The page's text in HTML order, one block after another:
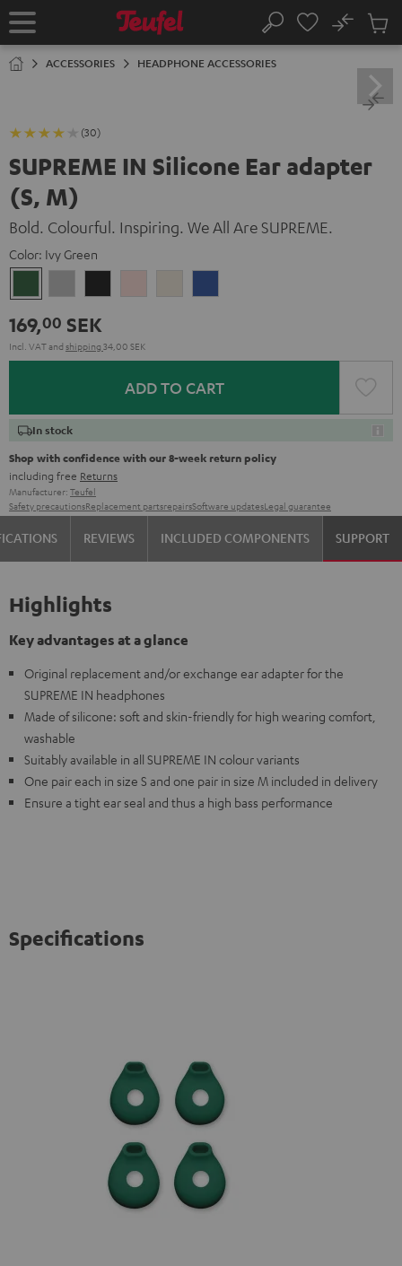
TO
Home Search
No
Cart
ACCESSORIES HEADPHONE ACCESSORIES
(30)
SUPREME IN Silicone Ear adapter
(S, M)
Bold. Colourful. Inspiring. We All Are SUPREME.
Color: Ivy Green
Green
Gray
White
169,00 SEK
Incl. VATand shipping 34,00 SEK
ADD TO CART
In stock
Shop with confidence with our 8-week return policy
including free Returns
Manufacturer: Teufel
Safety precautionsReplacement partsrepairsSoftware updatesLegal guarantee
REVIEWS INCLUDED COMPONENTS SUPPORT
Highlights
Key advantages at a glance
Original replacement and/or exchange ear adapter for the
SUPREME IN headphones
Made of silicone: soft and skin-friendly for high wearing comfort,
washable
Suitably available in all SUPREME IN colour variants
One pair each in size S and one pair in size M included in delivery
Ensure a tight ear seal and thus a high bass performance
Specifications